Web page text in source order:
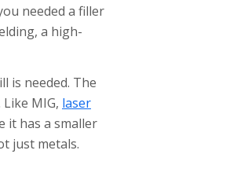
needed a filler
a high-
is needed. The
MIG, laser
it has a smaller
just metals.